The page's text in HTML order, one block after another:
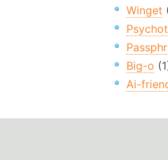
Winget
Big-o
Ai-